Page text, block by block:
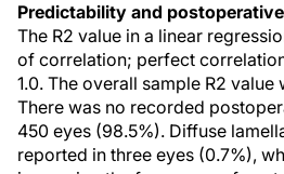
Predictability and
The R2 value in a linear
of correlation; perfect
1.0. The overall sample R2
There was no recorded
450 eyes (98.5%). Diffuse
reported in three eyes (0.7%),